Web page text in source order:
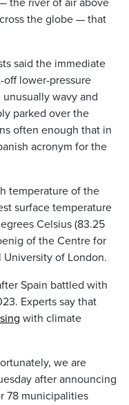
the river of air above
the globe — that
said the immediate
lower-pressure
wavy and
parked over the
often enough that in
acronym for the
temperature of the
surface temperature
Celsius (83.25
of the Centre for
University of London.
Spain battled with
Experts say that
with climate
we are
after announcing
78 municipalities